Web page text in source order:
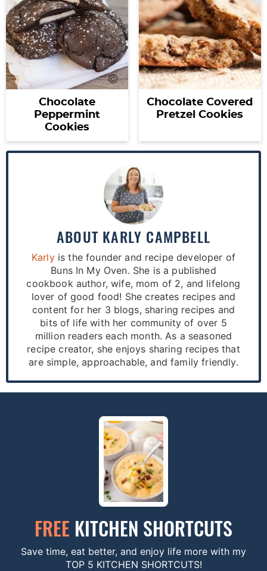
Chocolate
Peppermint
Cookies
Chocolate Covered
Pretzel Cookies
ABOUT KARLY CAMPBELL
Karlyis the founder and recipe developer of
Buns In My Oven. She is a published
cookbook author, wife, mom of 2, and lifelong
lover of good food! She creates recipes and
content for her 3 blogs, sharing recipes and
bits of life with her community of over 5
million readers each month. As a seasoned
recipe creator, she enjoys sharing recipes that
are simple, approachable, and family friendly.
FREE KITCHEN SHORTCUTS
Save time, eat better, and enjoy life more with my
TOP 5 KITCHEN SHORTCUTS!